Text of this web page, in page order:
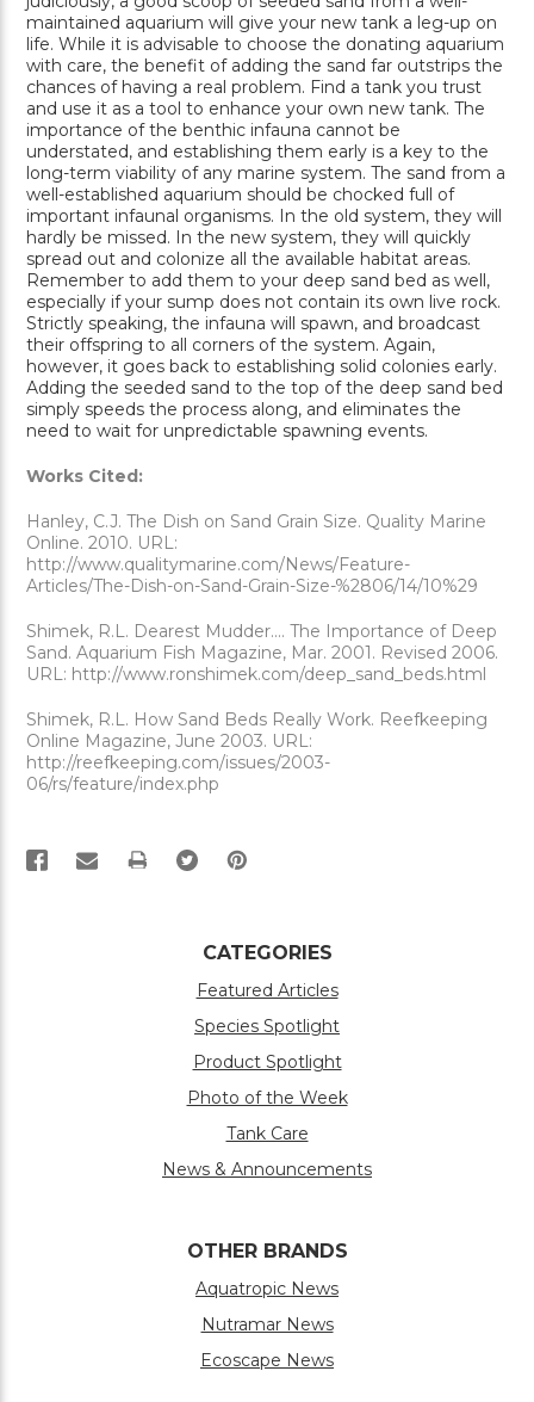
maintained aquarium will give your new tank a leg-up on
life. While it is advisable to choose the donating aquarium
with care, the benefit of adding the sand far outstrips the
chances of having a real problem. Find a tank you trust
and use it as a tool to enhance your own new tank. The
importance of the benthic infauna cannot be
understated, and establishing them early is a key to the
long-term viability of any marine system. The sand from a
well-established aquarium should be chocked full of
important infaunal organisms. In the old system, they will
hardly be missed. In the new system, they will quickly
spread out and colonize all the available habitat areas.
Remember to add them to your deep sand bed as well,
especially if your sump does not contain its own live rock.
Strictly speaking, the infauna will spawn, and broadcast
their offspring to all corners of the system. Again,
however, it goes back to establishing solid colonies early.
Adding the seeded sand to the top of the deep sand bed
simply speeds the process along, and eliminates the
need to wait for unpredictable spawning events.
Works Cited:
Hanley, C.J. The Dish on Sand Grain Size. Quality Marine
Online. 2010. URL:
http://www.qualitymarine.com/News/Feature-
Articles/The-Dish-on-Sand-Grain-Size-%2806/14/10%29
Shimek, R.L. Dearest Mudder.... The Importance of Deep
Sand. Aquarium Fish Magazine, Mar. 2001. Revised 2006.
URL: http://www.ronshimek.com/deep_sand_beds.html
Shimek, R.L. How Sand Beds Really Work. Reefkeeping
Online Magazine, June 2003. URL:
http://reefkeeping.com/issues/2003-
06/rs/feature/index.php
PRINT
CATEGORIES
Featured Articles
Species Spotlight
Product Spotlight
Photo of the Week
Tank Care
News & Announcements
OTHER BRANDS
Aquatropic News
Nutramar News
Ecoscape News